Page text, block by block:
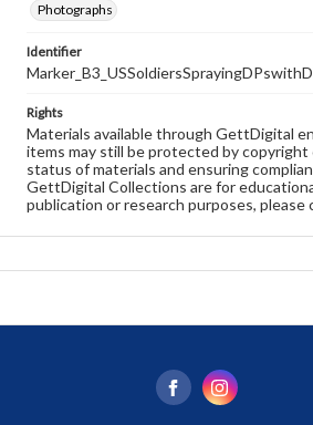
Photographs
Identifier
Rights
Materials available through GettDigital
items may still be protected by
status of materials and ensuring
GettDigital Collections are for
publication or research purposes, please